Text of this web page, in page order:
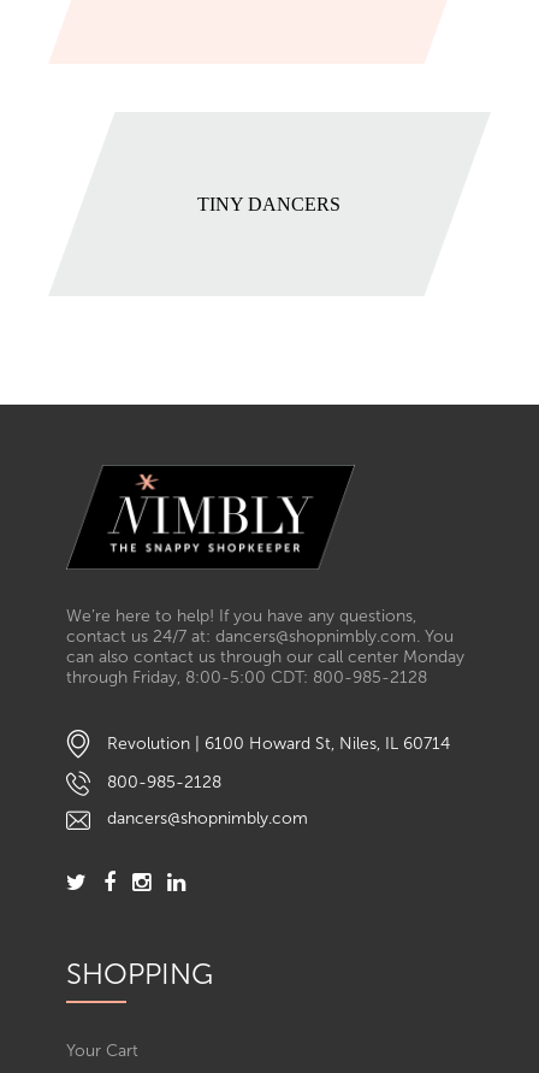
TINY DANCERS
We’re here to help! If you have any questions,
contact us 24/7 at: dancers@shopnimbly.com. You
can also contact us through our call center Monday
through Friday, 8:00-5:00 CDT: 800-985-2128
Revolution | 6100 Howard St, Niles, IL 60714
800-985-2128
dancers@shopnimbly.com
SHOPPING
Your Cart